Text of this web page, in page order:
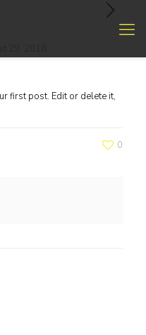
first post. Edit or delete it,
0